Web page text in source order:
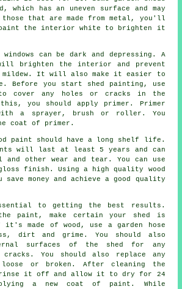
which has an uneven surface and may
that are made from metal, you'll
paint the interior white to brighten it
can be dark and depressing. A
brighten the interior and prevent
mildew. It will also make it easier to
Before you start shed painting, use
cover any holes or cracks in the
you should apply primer. Primer
a sprayer, brush or roller. You
coat of primer.
paint should have a long shelf life.
will last at least 5 years and can
other wear and tear. You can use
finish. Using a high quality wood
save money and achieve a good quality
to getting the best results.
paint, make certain your shed is
made of wood, use a garden hose
dirt and grime. You should also
surfaces of the shed for any
You should also replace any
or broken. After cleaning the
rinse it off and allow it to dry for 24
a new coat of paint. While